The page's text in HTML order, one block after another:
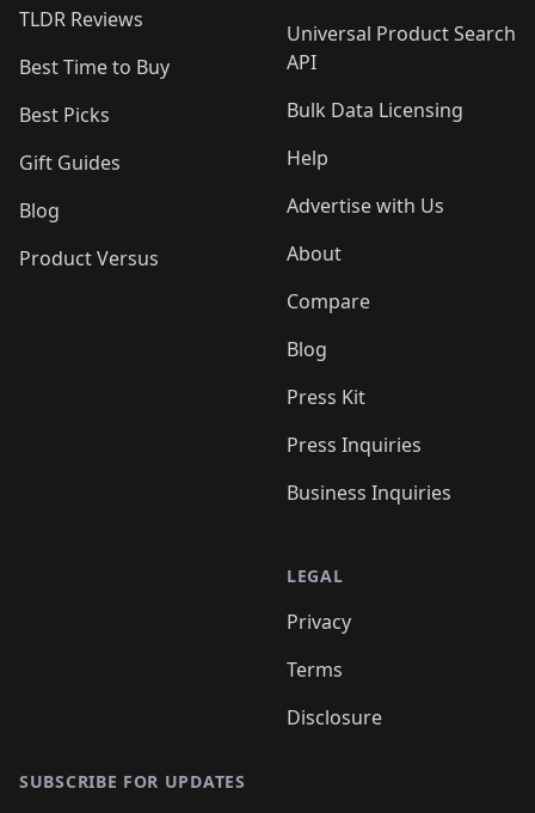
TLDR Reviews
Best Time to Buy
Best Picks
Gift Guides
Blog
Product Versus
Universal Product Search
API
Bulk Data Licensing
Help
Advertise with Us
About
Compare
Blog
Press Kit
Press Inquiries
Business Inquiries
LEGAL
Privacy
Terms
Disclosure
SUBSCRIBE FOR UPDATES